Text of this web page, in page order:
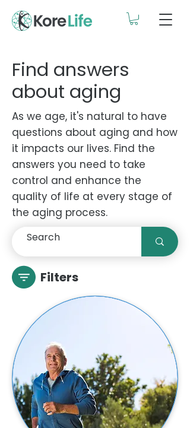
Find answers
about aging
As we age, it's natural to have
questions about aging and how
it impacts our lives. Find the
answers you need to take
control and enhance the
quality of life at every stage of
the aging process.
Filters